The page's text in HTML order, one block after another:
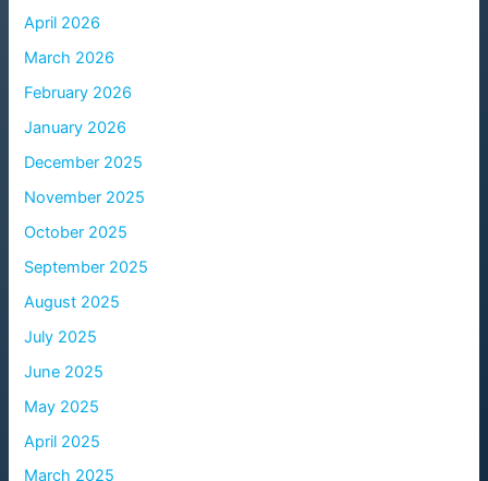
April 2026
March 2026
February 2026
January 2026
December 2025
November 2025
October 2025
September 2025
August 2025
July 2025
June 2025
May 2025
April 2025
March 2025